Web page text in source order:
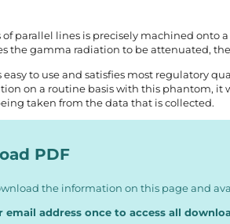
of parallel lines is precisely machined onto
the gamma radiation to be attenuated,
easy to use and satisfies most regulatory
on a routine basis with this phantom,
taken from the data that is collected.
PDF
the information on this page and
email address once to access all